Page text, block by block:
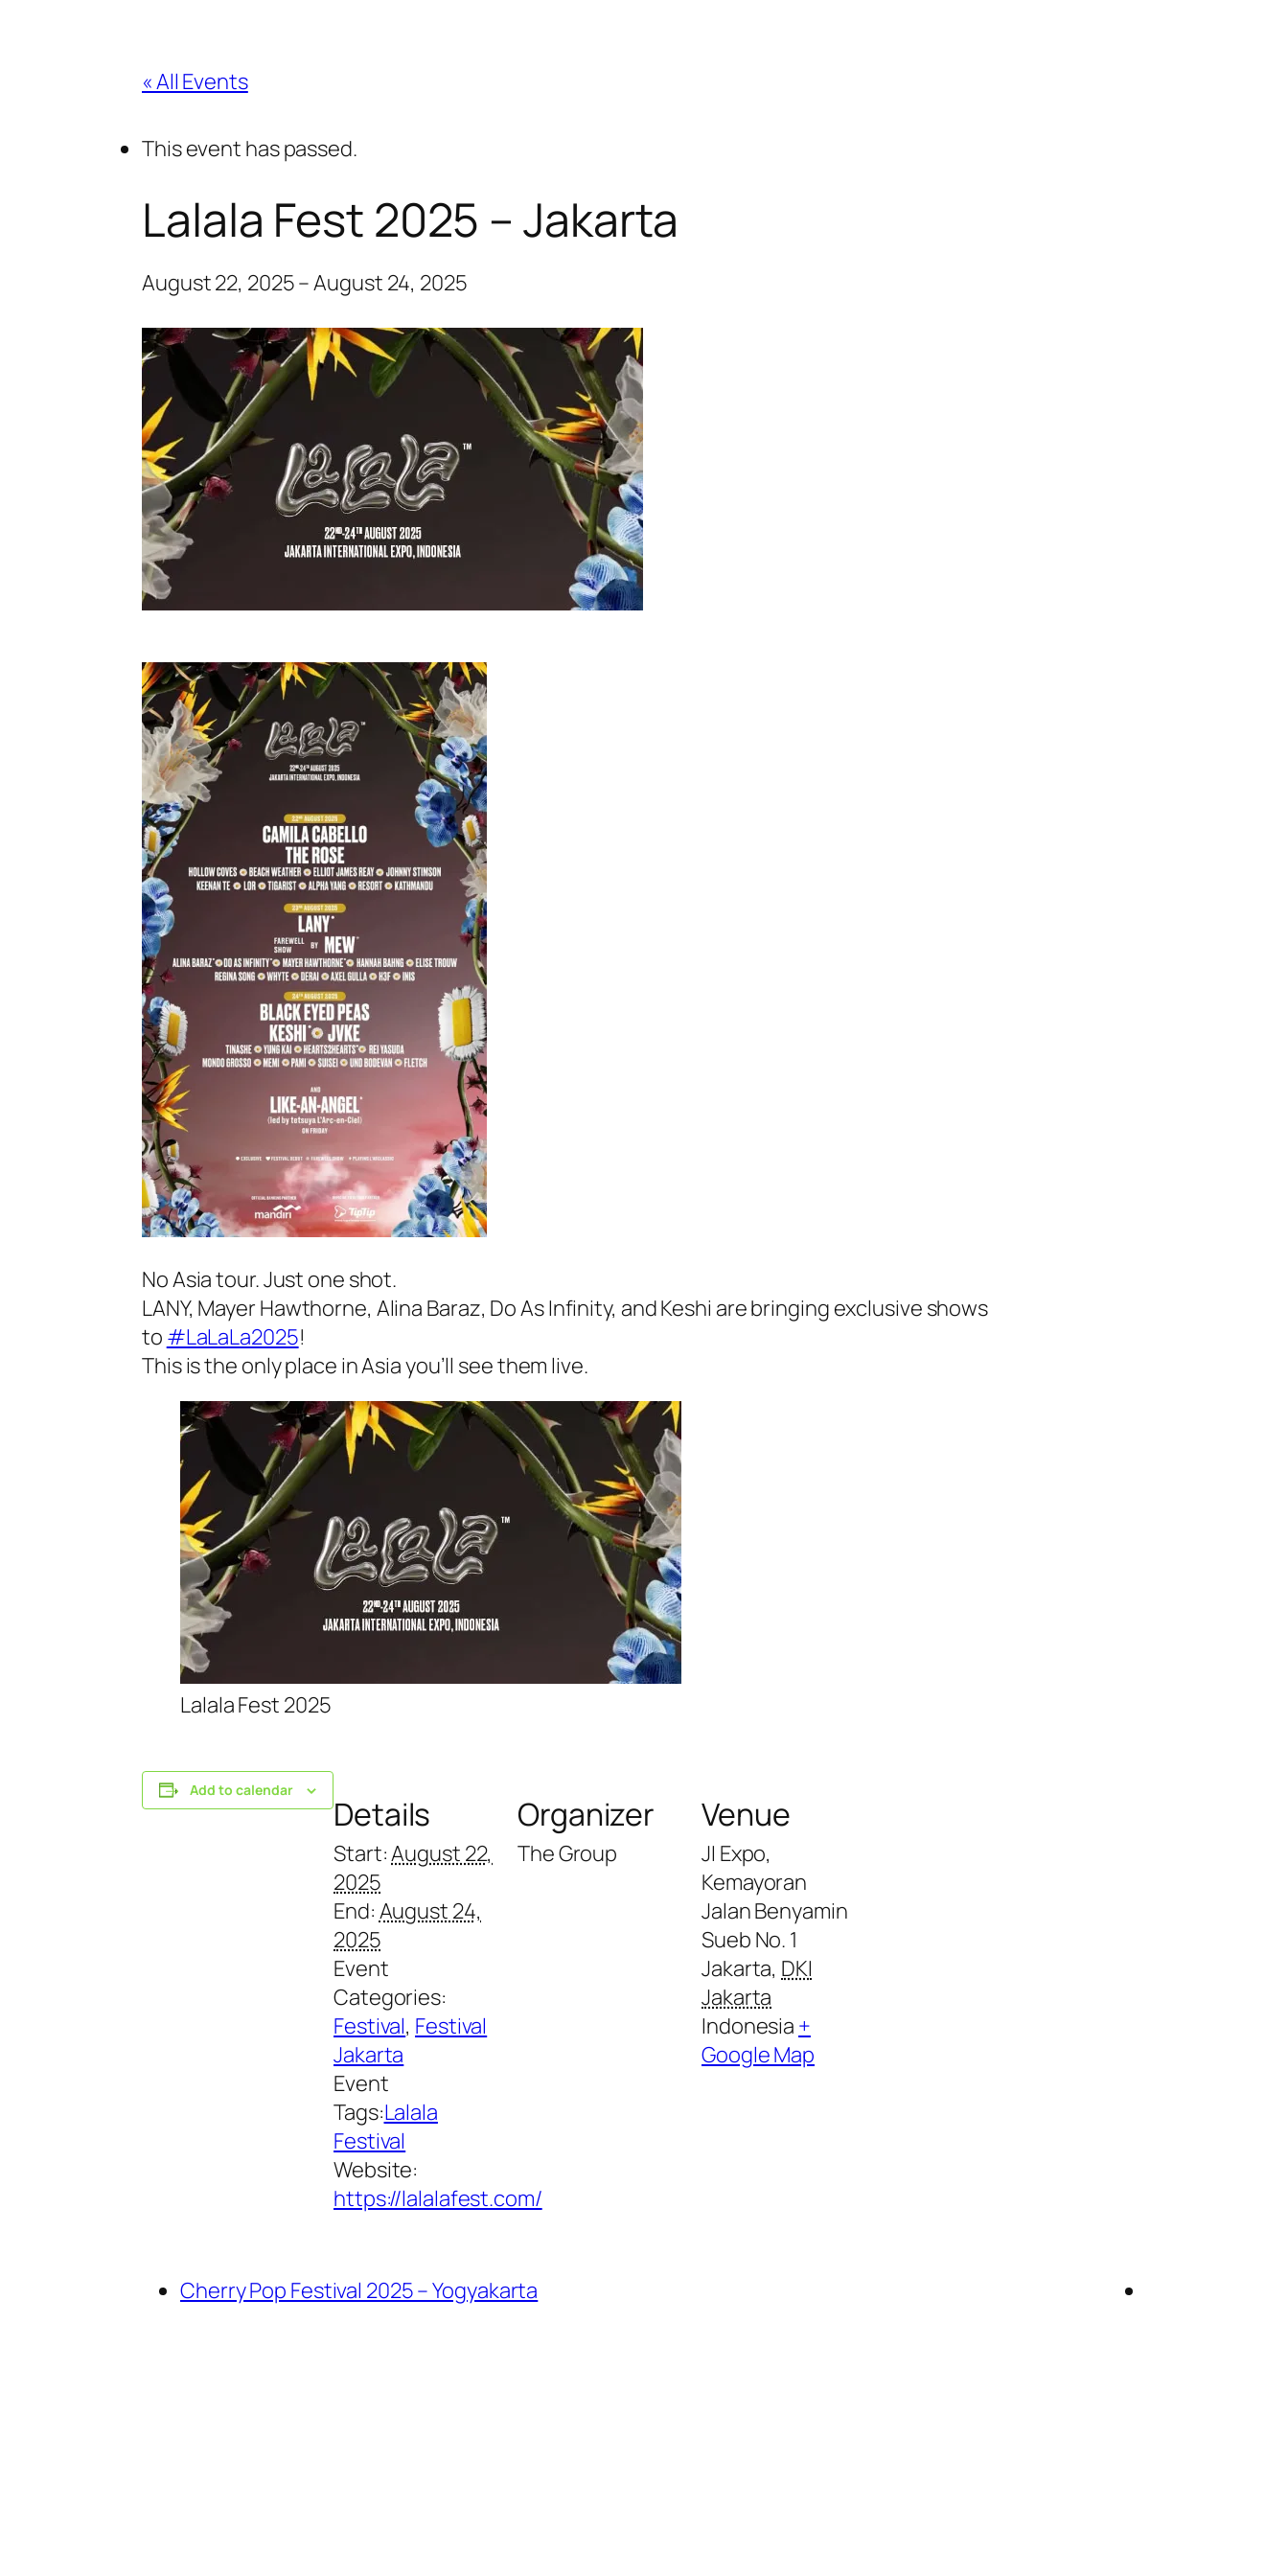
« All Events
This event has passed.
Lalala Fest 2025 – Jakarta
August 22, 2025–August 24, 2025
No Asia tour. Just one shot.
LANY, Mayer Hawthorne, Alina Baraz, Do As Infinity, and Keshi are bringing exclusive shows
to #LaLaLa2025!
This is the only place in Asia you’ll see them live.
Lalala Fest 2025
Add to calendar
Details
Start:August 22,
2025
End: August 24,
2025
Event
Categories:
Festival, Festival
Jakarta
Event
Tags:Lalala
Festival
Website:
https://lalalafest.com/
Organizer
The Group
Venue
JI Expo,
Kemayoran
Jalan Benyamin
Sueb No. 1
Jakarta, DKI
Jakarta
Indonesia +
Google Map
Cherry Pop Festival 2025 – Yogyakarta